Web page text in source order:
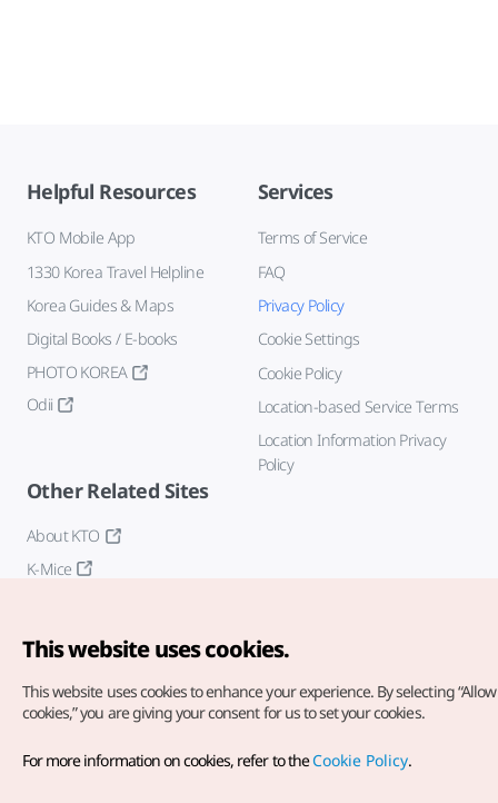
Helpful Resources
KTO Mobile App
1330 Korea Travel Helpline
Korea Guides & Maps
Digital Books / E-books
PHOTO KOREA
Odii
Services
Terms of Service
FAQ
Privacy Policy
Cookie Settings
Cookie Policy
Location-based Service Terms
Location Information Privacy
Policy
Other Related Sites
About KTO
K-Mice
Copyright© Korea Tourism Organization. All Rights Reserved.
For error reports and issues related to the website, direct your
This website uses cookies.
This website uses cookies to enhance your experience. By selecting
cookies,” you are giving your consent for us to set your cookies.
For more information on cookies, refer to theCookie Policy.